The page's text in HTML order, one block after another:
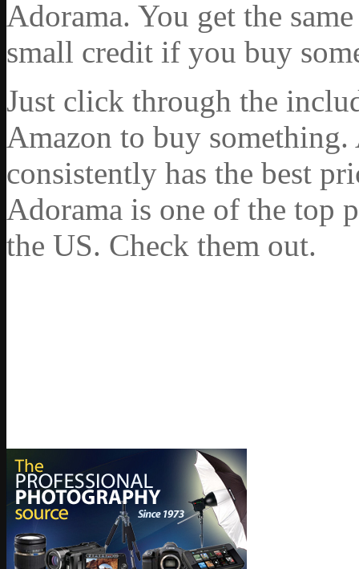
Adorama. You get the
small credit if you buy
Just click through the
Amazon to buy something.
consistently has the best
Adorama is one of the top
the US. Check them out.